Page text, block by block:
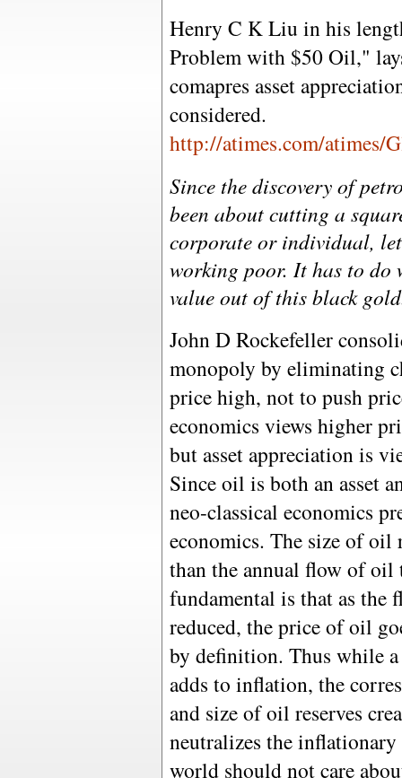
Henry C K Liu in his
Problem with $50 Oil,"
comapres asset
considered.
http://atimes.com/atimes/
Since the discovery of
been about cutting a
corporate or individual,
working poor. It has to do
value out of this black
John D Rockefeller
monopoly by eliminating
price high, not to push
economics views higher
but asset appreciation is
Since oil is both an asset
neo-classical economics
economics. The size of oil
than the annual flow of oil
fundamental is that as
reduced, the price of oil
by definition. Thus while
adds to inflation, the
and size of oil reserves
neutralizes the
world should not care